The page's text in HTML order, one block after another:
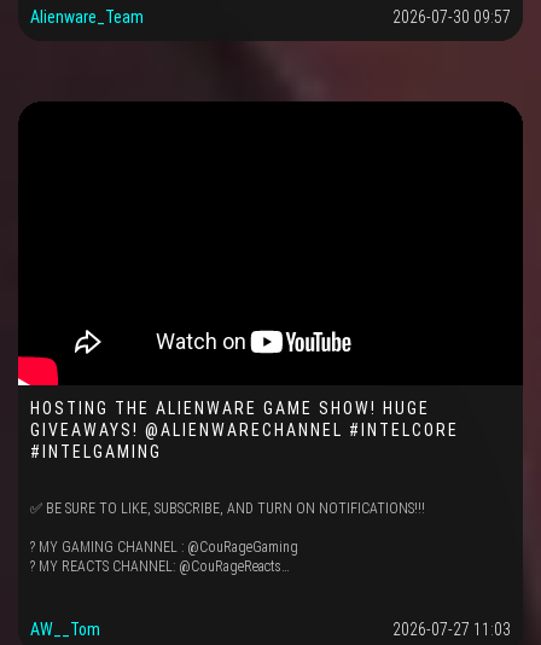
Alienware_Team 2026-07-30 09:57
HOSTING THE ALIENWARE GAME SHOW! HUGE
GIVEAWAYS! @ALIENWARECHANNEL #INTELCORE
#INTELGAMING
✅ BE SURE TO LIKE, SUBSCRIBE, AND TURN ON NOTIFICATIONS!!!
? MY GAMING CHANNEL : @CouRageGaming
? MY REACTS CHANNEL: @CouRageReacts…
AW__Tom 2026-07-27 11:03